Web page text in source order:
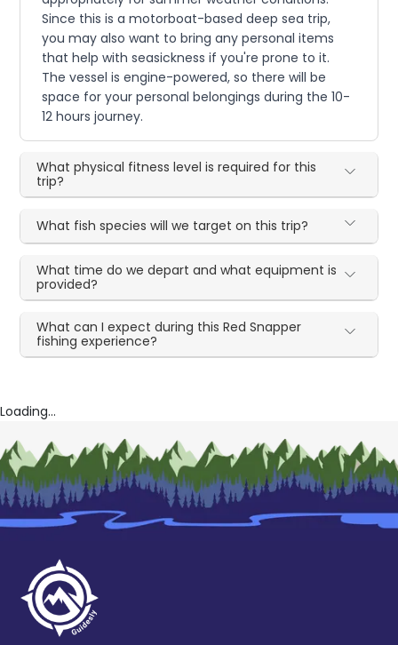
Since this is a motorboat-based deep sea trip,
you may also want to bring any personal items
that help with seasickness if you're prone to it.
The vessel is engine-powered, so there will be
space for your personal belongings during the 10-
12 hours journey.
What physical fitness level is required for this
trip?
What fish species will we target on this trip?
What time do we depart and what equipment is
provided?
What can I expect during this Red Snapper
fishing experience?
Loading...